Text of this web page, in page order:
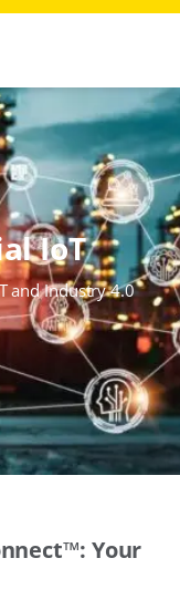
IoT
and Industry 4.0
Your